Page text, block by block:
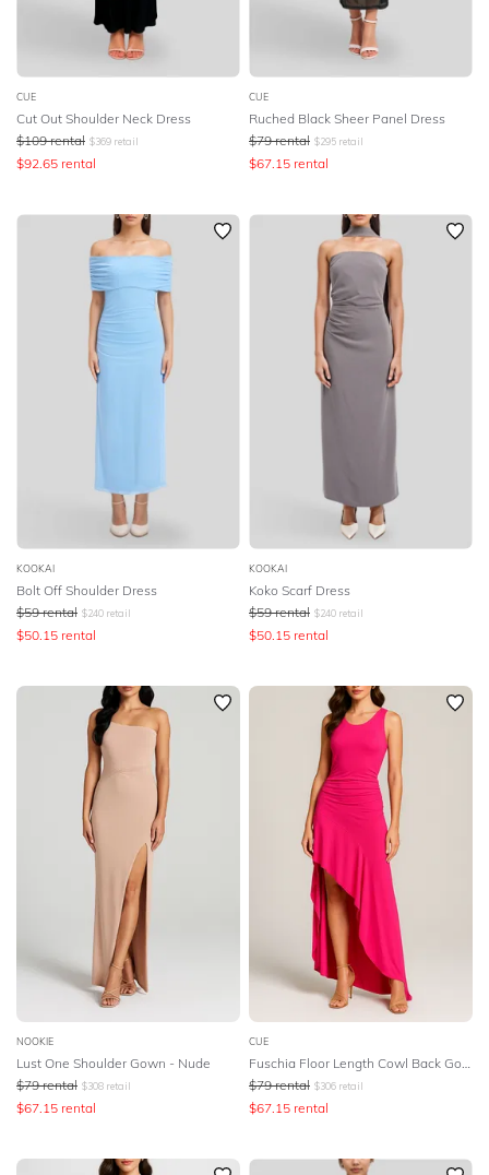
CUE
Cut Out Shoulder Neck Dress
$109 rental $369 retail
$92.65 rental
CUE
Ruched Black Sheer Panel Dress
$79 rental $295 retail
$67.15 rental
KOOKAI
Bolt Off Shoulder Dress
$59 rental $240 retail
$50.15 rental
KOOKAI
Koko Scarf Dress
$59 rental $240 retail
$50.15 rental
NOOKIE
Lust One Shoulder Gown - Nude
$79 rental $308 retail
$67.15 rental
CUE
$79 rental $306 retail
$67.15 rental